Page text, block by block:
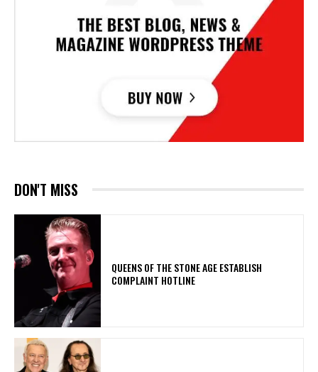
DON'T MISS
​QUEENS OF THE STONE AGE ESTABLISH
COMPLAINT HOTLINE